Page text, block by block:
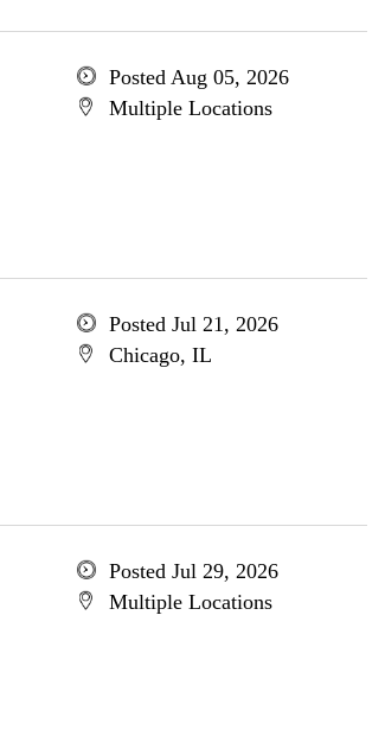
Posted Aug 05, 2026
Multiple Locations
Posted Jul 21, 2026
Chicago, IL
Posted Jul 29, 2026
Multiple Locations